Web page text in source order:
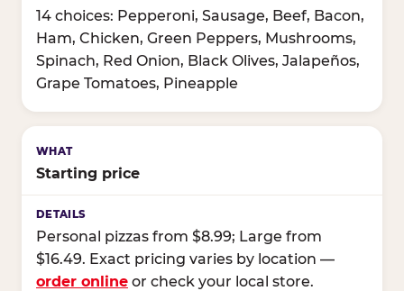
14 choices: Pepperoni, Sausage, Beef, Bacon,
Ham, Chicken, Green Peppers, Mushrooms,
Spinach, Red Onion, Black Olives, Jalapeños,
Grape Tomatoes, Pineapple
Starting price
Personal pizzas from $8.99; Large from
$16.49. Exact pricing varies by location —
order online or check your local store.